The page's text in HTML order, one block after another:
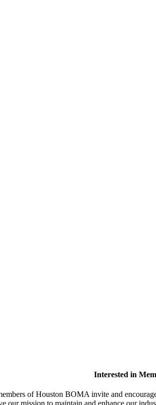
Interested in
of Houston BOMA invite and